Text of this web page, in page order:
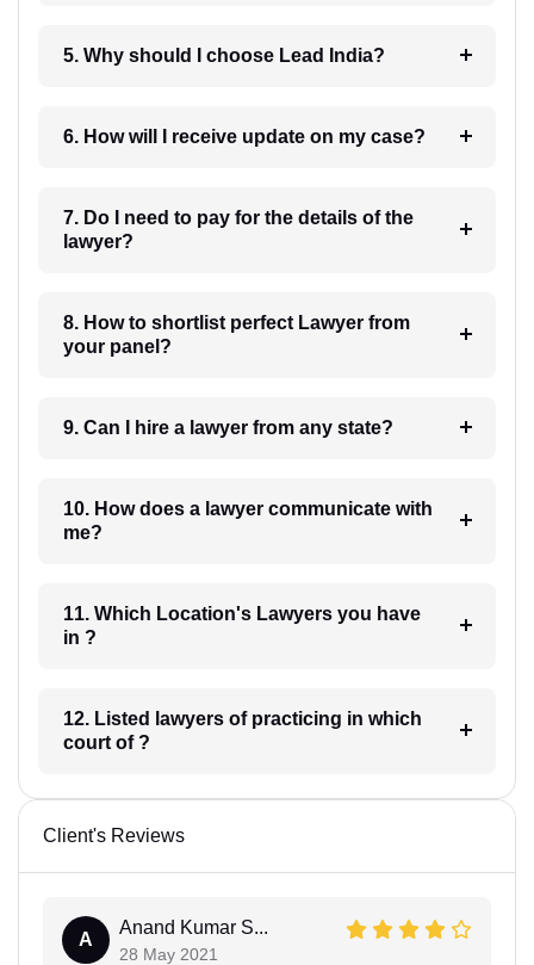
5. Why should I choose Lead India?
6. How will I receive update on my case?
7. Do I need to pay for the details of the
lawyer?
8. How to shortlist perfect Lawyer from
your panel?
9. Can I hire a lawyer from any state?
10. How does a lawyer communicate with
me?
11. Which Location's Lawyers you have
in ?
12. Listed lawyers of practicing in which
court of ?
Client's Reviews
A
Anand Kumar S...
28 May 2021